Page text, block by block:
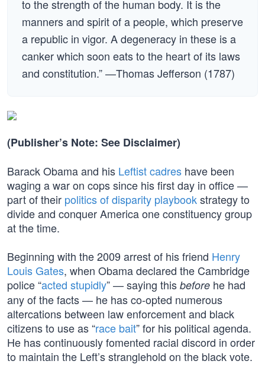
to the strength of the human body. It is the
manners and spirit of a people, which preserve
a republic in vigor. A degeneracy in these is a
canker which soon eats to the heart of its laws
and constitution.” —Thomas Jefferson (1787)
(Publisher’s Note: See Disclaimer)
Barack Obama and his Leftist cadres have been
waging a war on cops since his first day in office —
part of their politics of disparity playbookstrategy to
divide and conquer America one constituency group
at the time.
Beginning with the 2009 arrest of his friend Henry
Louis Gates, when Obama declared the Cambridge
police “acted stupidly” — saying this before he had
any of the facts — he has co-opted numerous
altercations between law enforcement and black
citizens to use as “race bait” for his political agenda.
He has continuously fomented racial discord in order
to maintain the Left’s stranglehold on the black vote.